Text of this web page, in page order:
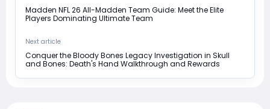
Madden NFL 26 All-Madden Team Guide: Meet the Elite
Players Dominating Ultimate Team
Next article
Conquer the Bloody Bones Legacy Investigation in Skull
and Bones: Death's Hand Walkthrough and Rewards